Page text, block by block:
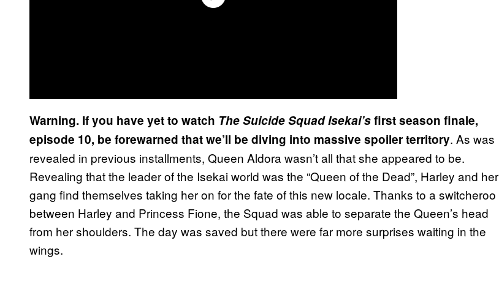
Warning. If you have yet to watch The Suicide Squad Isekai’sfirst season finale,
episode 10, be forewarned that we’ll be diving into massive spoiler territory. As was
revealed in previous installments, Queen Aldora wasn’t all that she appeared to be.
Revealing that the leader of the Isekai world was the “Queen of the Dead”, Harley and her
gang find themselves taking her on for the fate of this new locale. Thanks to a switcheroo
between Harley and Princess Fione, the Squad was able to separate the Queen’s head
from her shoulders. The day was saved but there were far more surprises waiting in the
wings.